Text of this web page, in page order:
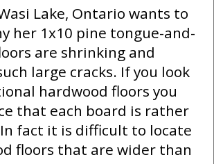
Lake, Ontario wants to
her 1x10 pine tongue-and-
are shrinking and
large cracks. If you look
hardwood floors you
that each board is rather
fact it is difficult to locate
floors that are wider than